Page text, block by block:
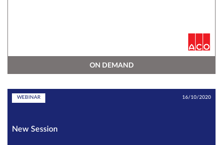
ON DEMAND
WEBINAR 16/10/2020
New Session